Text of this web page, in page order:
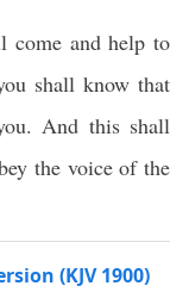
come and help to
shall know that
And this shall
the voice of the
(KJV 1900)